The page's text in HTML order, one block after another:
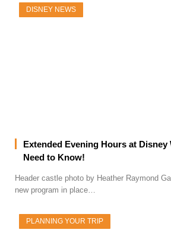
DISNEY NEWS
Extended Evening Hours at Disney
Need to Know!
Header castle photo by Heather Raymond
new program in place…
PLANNING YOUR TRIP